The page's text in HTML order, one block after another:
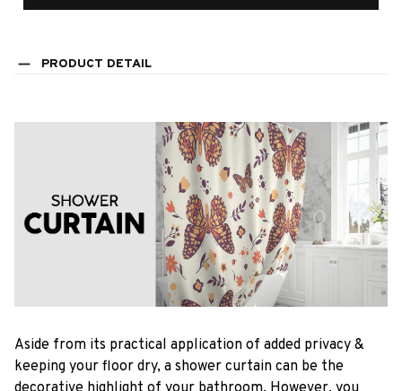
PRODUCT DETAIL
Aside from its practical application of added privacy &
keeping your floor dry, a shower curtain can be the